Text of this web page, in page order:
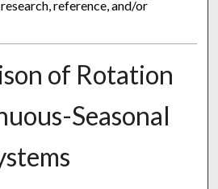
reference, and/or
of Rotation
Seasonal